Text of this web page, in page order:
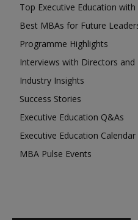
Top Executive Education with
Best MBAs for Future
Programme Highlights
Interviews with Directors and
Industry Insights
Success Stories
Executive Education Q&As
Executive Education Calendar
MBA Pulse Events